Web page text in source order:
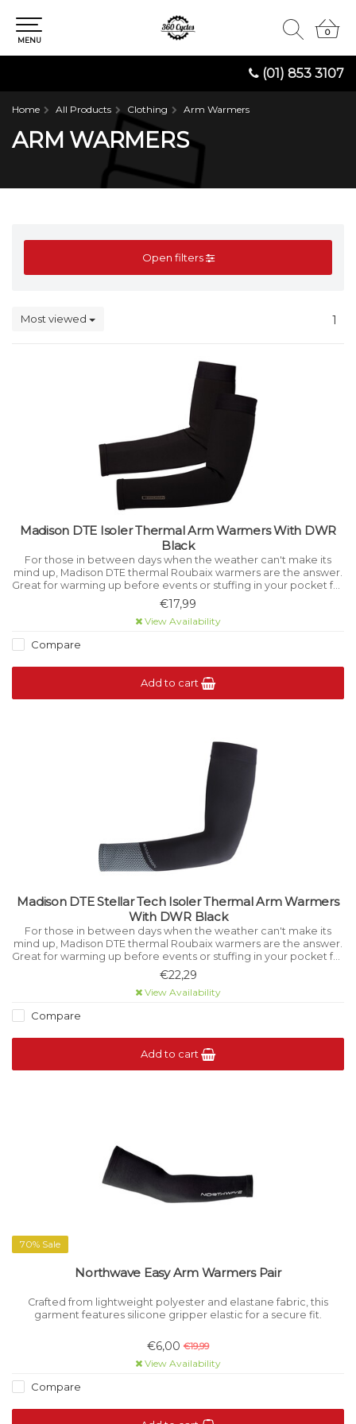
(01) 853 3107
0
0
MENU
Home All Products Clothing Arm Warmers
ARM WARMERS
Open filters
Most viewed 1
Madison DTE Isoler Thermal Arm Warmers With DWR
Black
For those in between days when the weather can't make its
mind up, Madison DTE thermal Roubaix warmers are the answer.
Great for warming up before events or stuffing in your pocket for
emergencies on the Sunday ride.
€17,99
View Availability
Compare
Add to cart
Madison DTE Stellar Tech Isoler Thermal Arm Warmers
With DWR Black
For those in between days when the weather can't make its
mind up, Madison DTE thermal Roubaix warmers are the answer.
Great for warming up before events or stuffing in your pocket for
emergencies on the Sunday ride.
€22,29
View Availability
Compare
Add to cart
70% Sale
Northwave Easy Arm Warmers Pair
Crafted from lightweight polyester and elastane fabric, this
garment features silicone gripper elastic for a secure fit.
€6,00 €19,99
View Availability
Compare